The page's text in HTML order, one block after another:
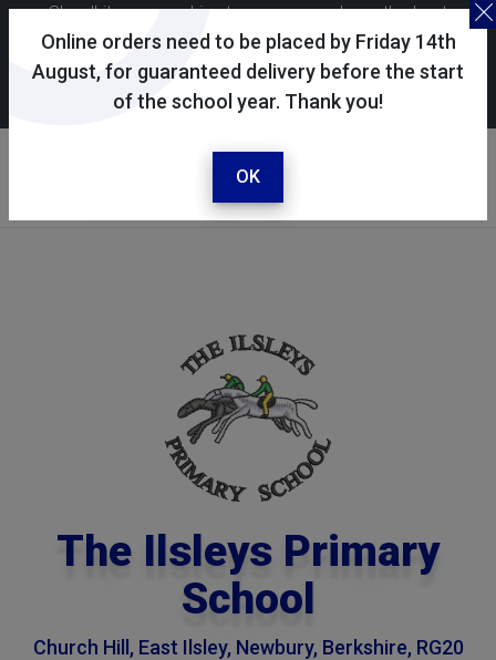
Online orders need to be placed by Friday 14th
August, for guaranteed delivery before the start
of the school year. Thank you!
OK
Skoolkit uses cookies to ensure you have the best
possible shopping experience. By continuing to use this
site, you consent to the use of cookies in accordance with
ourcookie policy.
Your selected school
The Ilsleys Primary School
The Ilsleys Primary
School
Church Hill, East Ilsley, Newbury, Berkshire, RG20